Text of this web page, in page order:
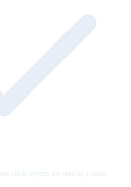
click reverts the unit to a static